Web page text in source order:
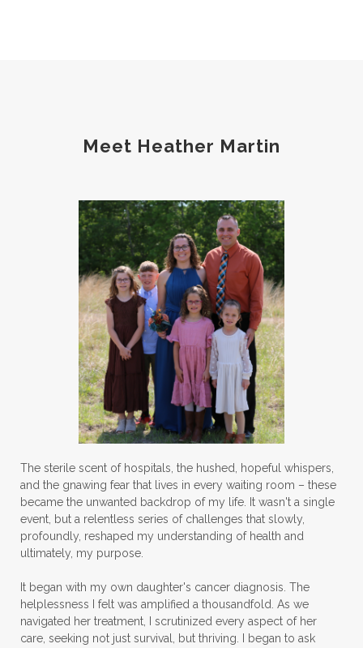
Meet Heather Martin
The sterile scent of hospitals, the hushed, hopeful whispers,
and the gnawing fear that lives in every waiting room – these
became the unwanted backdrop of my life. It wasn't a single
event, but a relentless series of challenges that slowly,
profoundly, reshaped my understanding of health and
ultimately, my purpose.
It began with my own daughter's cancer diagnosis. The
helplessness I felt was amplified a thousandfold. As we
navigated her treatment, I scrutinized every aspect of her
care, seeking not just survival, but thriving. I began to ask